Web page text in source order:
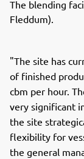
The blending
Fleddum).
"The site has
of finished
cbm per hour.
very significant
the site
flexibility for
the general